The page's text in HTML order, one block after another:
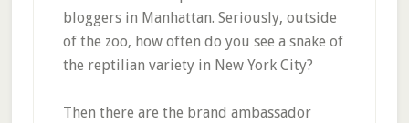
bloggers in Manhattan. Seriously, outside
of the zoo, how often do you see a snake of
the reptilian variety in New York City?
Then there are the brand ambassador